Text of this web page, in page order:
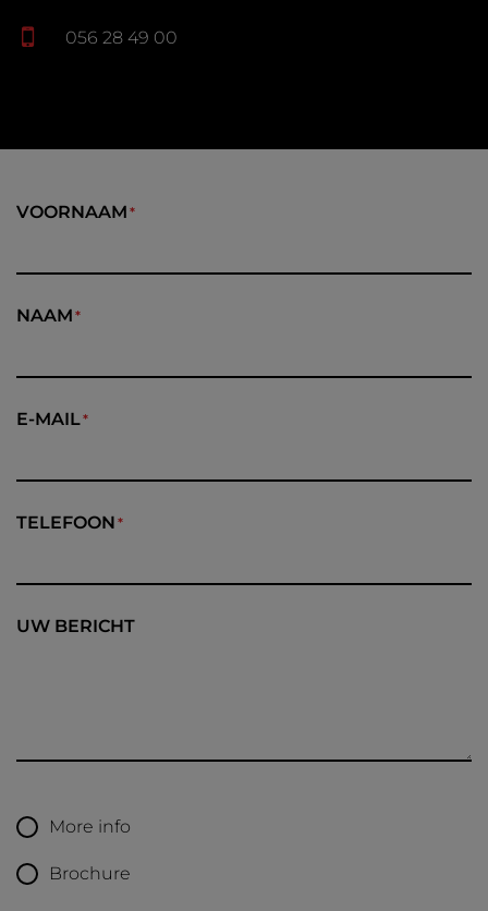
056 28 49 00
VOORNAAM
NAAM
E-MAIL
TELEFOON
UW BERICHT
More info
Brochure